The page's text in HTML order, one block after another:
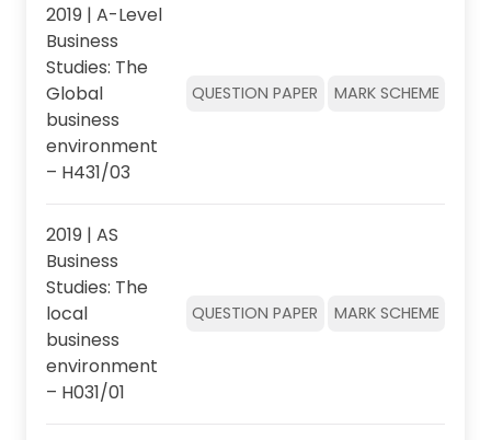
2019 | A-Level
Business
Studies: The
Global
business
environment
– H431/03
QUESTION PAPER MARK SCHEME
2019 | AS
Business
Studies: The
local
business
environment
– H031/01
QUESTION PAPER MARK SCHEME